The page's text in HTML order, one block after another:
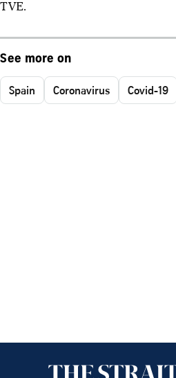
TVE.
See more on
Spain Coronavirus Covid-19